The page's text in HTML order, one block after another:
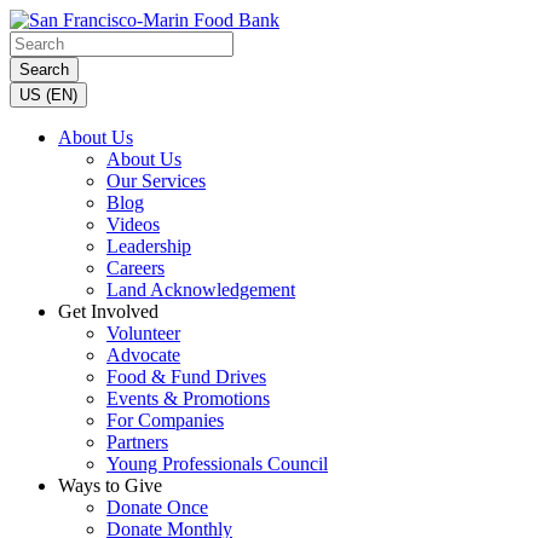
Search
US (EN)
About Us
About Us
Our Services
Blog
Videos
Leadership
Careers
Land Acknowledgement
Get Involved
Volunteer
Advocate
Food & Fund Drives
Events & Promotions
For Companies
Partners
Young Professionals Council
Ways to Give
Donate Once
Donate Monthly